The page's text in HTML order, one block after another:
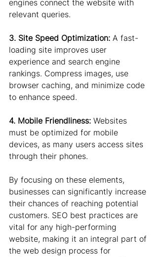
engines connect the website with
relevant queries.
3. Site Speed Optimization: A fast-
loading site improves user
experience and search engine
rankings. Compress images, use
browser caching, and minimize code
to enhance speed.
4. Mobile Friendliness: Websites
must be optimized for mobile
devices, as many users access sites
through their phones.
By focusing on these elements,
businesses can significantly increase
their chances of reaching potential
customers. SEO best practices are
vital for any high-performing
website, making it an integral part of
the web design process for